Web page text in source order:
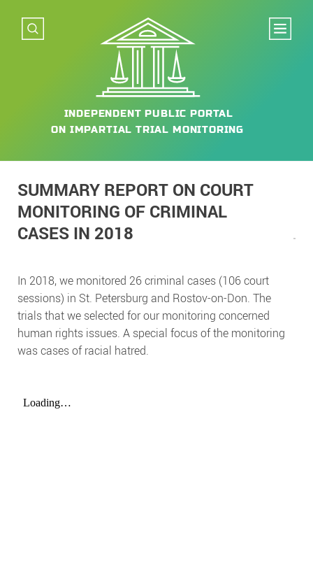
INDEPENDENT PUBLIC PORTAL
ON IMPARTIAL TRIAL MONITORING
SUMMARY REPORT ON COURT
MONITORING OF CRIMINAL
CASES IN 2018
In 2018, we monitored 26 criminal cases (106 court
sessions) in St. Petersburg and Rostov-on-Don. The
trials that we selected for our monitoring concerned
human rights issues. A special focus of the monitoring
was cases of racial hatred.